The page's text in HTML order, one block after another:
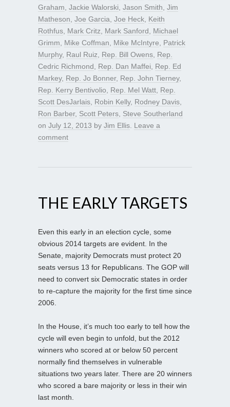
Graham Jackie Walorski Jason Smith Jim
Matheson Joe Garcia Joe Heck Keith
Rothfus Mark Critz Mark Sanford
Michael
Grimm
Mike Coffman Mike McIntyre
Patrick
Murphy, Raul Ruiz Rep. Bill Owens Rep.
Cedric Richmond
Rep. Dan Maffei
Rep. Ed
Markey, Rep. Jo Bonner, Rep. John Tierney,
Rep. Kerry Bentivolio
Rep. Mel Watt Rep.
Scott DesJarlais Robin Kelly, Rodney Davis
Ron Barber, Scott Peters Steve Southerland
on July 12, 2013 by Jim Ellis Leave a
comment
THE EARLY TARGETS
Even this early in an election cycle, some
obvious 2014 targets are evident. In the
Senate, majority Democrats must protect 20
seats versus 13 for Republicans. The GOP will
need to convert six Democratic states in order
to re-capture the majority for the first time since
2006.
In the House, it’s much too early to tell how the
cycle will even begin to unfold, but the 2012
winners who scored at or below 50 percent
normally find themselves in vulnerable
situations two years later. There are 20 winners
who scored a bare majority or less in their win
last month.